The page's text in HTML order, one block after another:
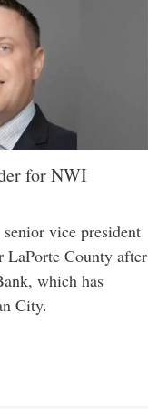
for NWI
vice president
LaPorte County after
which has
City.